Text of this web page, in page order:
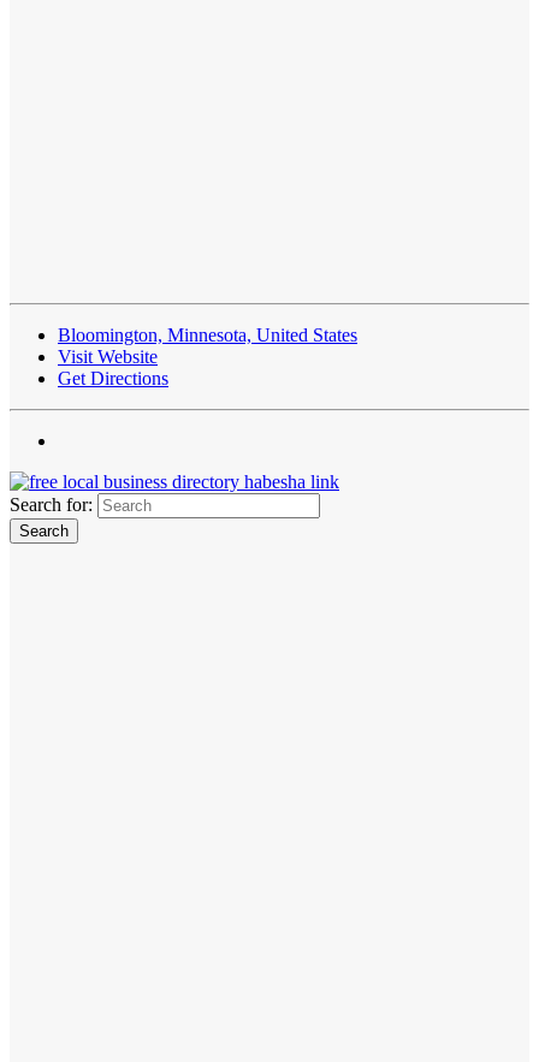
Bloomington, Minnesota, United States
Visit Website
Get Directions
Search for: